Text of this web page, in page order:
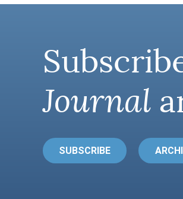
Journal
SUBSCRIBE